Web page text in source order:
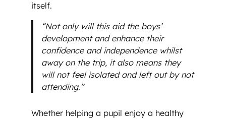
itself.
“Not only will this aid the boys’
development and enhance their
confidence and independence whilst
away on the trip, it also means they
will not feel isolated and left out by not
attending.”
Whether helping a pupil enjoy a healthy